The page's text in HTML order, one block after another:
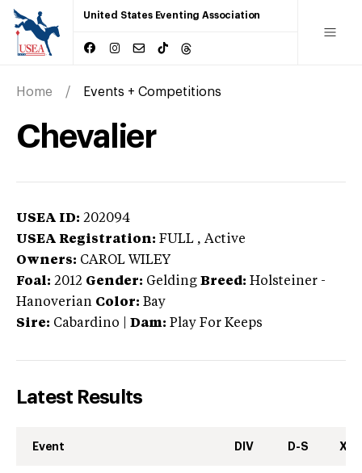
United States Eventing Association
Home Events + Competitions
Chevalier
USEA ID: 202094
USEA Registration: FULL , Active
Owners: CAROL WILEY
Foal: 2012 Gender: Gelding Breed: Holsteiner -
Hanoverian Color: Bay
Sire: Cabardino Dam: Play For Keeps
Latest Results
Event DIV D-S XC-